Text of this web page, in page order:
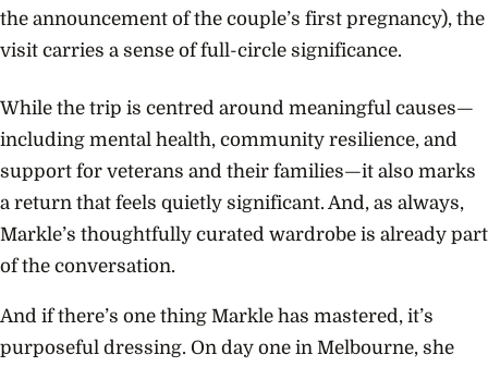
the announcement of the couple’s first pregnancy), the
visit carries a sense of full-circle significance.
While the trip is centred around meaningful causes—
including mental health, community resilience, and
support for veterans and their families—it also marks
a return that feels quietly significant. And, as always,
Markle’s thoughtfully curated wardrobe is already part
of the conversation.
And if there’s one thing Markle has mastered, it’s
purposeful dressing. On day one in Melbourne, she